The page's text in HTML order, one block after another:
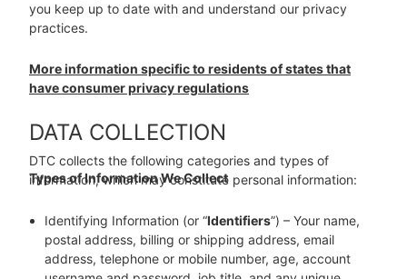
you keep up to date with and understand our privacy
practices.
More information specific to residents of states that
have consumer privacy regulations
DATA COLLECTION
Types of Information We Collect
DTC collects the following categories and types of
information, which may constitute personal information:
Identifying Information (or “Identifiers”) – Your name,
postal address, billing or shipping address, email
address, telephone or mobile number, age, account